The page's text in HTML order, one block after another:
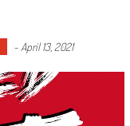
- April 13, 2021